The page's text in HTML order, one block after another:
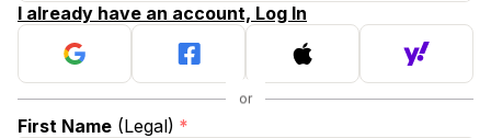
I already have an account, Log In
First Name (Legal) *